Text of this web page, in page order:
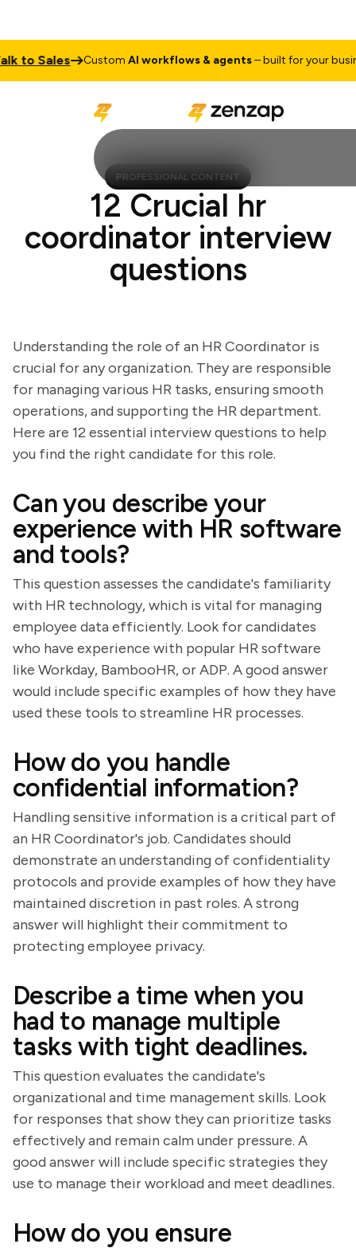
Sales CustomAI workflows & agents– built for your business
PROFESSIONAL CONTENT
12 Crucial hr
coordinator interview
questions
Understanding the role of an HR Coordinator is
crucial for any organization. They are responsible
for managing various HR tasks, ensuring smooth
operations, and supporting the HR department.
Here are 12 essential interview questions to help
you find the right candidate for this role.
Can you describe your
experience with HR software
and tools?
This question assesses the candidate's familiarity
with HR technology, which is vital for managing
employee data efficiently. Look for candidates
who have experience with popular HR software
like Workday, BambooHR, or ADP. A good answer
would include specific examples of how they have
used these tools to streamline HR processes.
How do you handle
confidential information?
Handling sensitive information is a critical part of
an HR Coordinator's job. Candidates should
demonstrate an understanding of confidentiality
protocols and provide examples of how they have
maintained discretion in past roles. A strong
answer will highlight their commitment to
protecting employee privacy.
Describe a time when you
had to manage multiple
tasks with tight deadlines.
This question evaluates the candidate's
organizational and time management skills. Look
for responses that show they can prioritize tasks
effectively and remain calm under pressure. A
good answer will include specific strategies they
use to manage their workload and meet deadlines.
How do you ensure